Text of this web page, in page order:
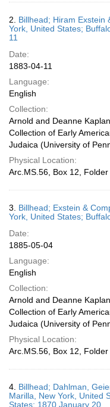
2. Billhead; Hiram Exstein
York, United States;
11
Date:
1883-04-11
Language:
English
Collection:
Arnold and Deanne Kaplan
Collection of Early
Judaica (University of
Physical Location:
Arc.MS.56, Box 12, Folder
3. Billhead; Exstein &
York, United States;
Date:
1885-05-04
Language:
English
Collection:
Arnold and Deanne Kaplan
Collection of Early
Judaica (University of
Physical Location:
Arc.MS.56, Box 12, Folder
4. Billhead; Dahlman,
Marilla, New York, United
States; 1870 January 20